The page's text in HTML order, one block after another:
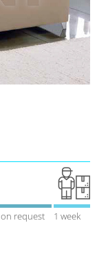
request 1 week